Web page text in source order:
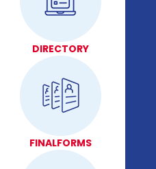
DIRECTORY
FINALFORMS